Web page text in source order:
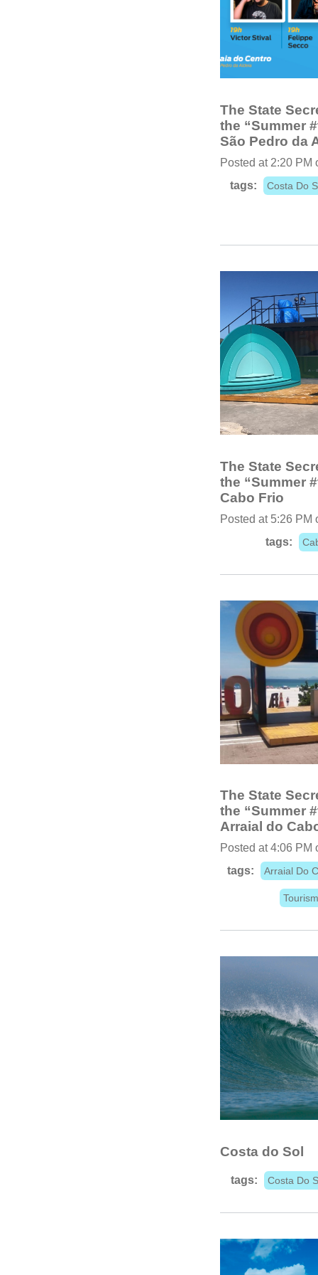
The State
the “Summer
São Pedro da
Posted at 2:20 PM
tags:
Costa Do
The State
the “Summer
Cabo Frio
Posted at 5:26 PM
tags:
The State
the “Summer
Arraial do
Posted at 4:06 PM
tags:
Arraial Do
Tourism
Costa do Sol
tags: Costa Do